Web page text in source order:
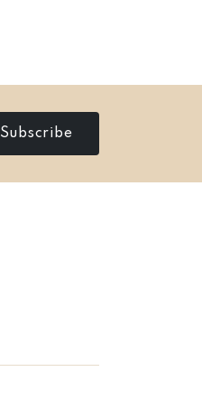
Subscribe